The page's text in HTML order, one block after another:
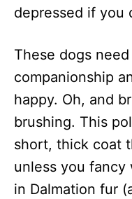
depressed if you
These dogs
companionship
happy. Oh, and
brushing. This
short, thick coat
unless you fancy
in Dalmation fur